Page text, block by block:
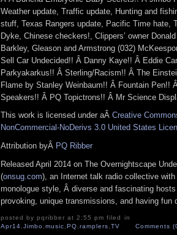
Weather update, Traffic update, Hunting and
stuff, Texas Rangers update, Pacific Time hate,
Dyke, Chinese checkers!, Clippers’ owner
Barkley, Gleason and Armstrong (032)
Sell Car Undecided!! Â Danny Kaye!! Â Eddie
Parkyakarkus!! Â Sterling/Racism!! Â The
Flame by Stanley Weinbaum!! Â Fountain Pen!!
Speakers!! Â PQ Topictrons!! Â Mr Science
This work is licensed under aÂ Creative
NonCommercial-NoDerivs 3.0 United States
Attribution byÂ PQ Ribber
Released April 2014 on The Overnightscape
(onsug.com), an Internet talk radio collective with
monologue style, Â diverse and fascinating
provoking, unique transmissions, and having fun
posted by pqribber at 2:55 pm filed in
Apr14 ,Jimbo ,music ,PQ ,ramplers ,TV Comments